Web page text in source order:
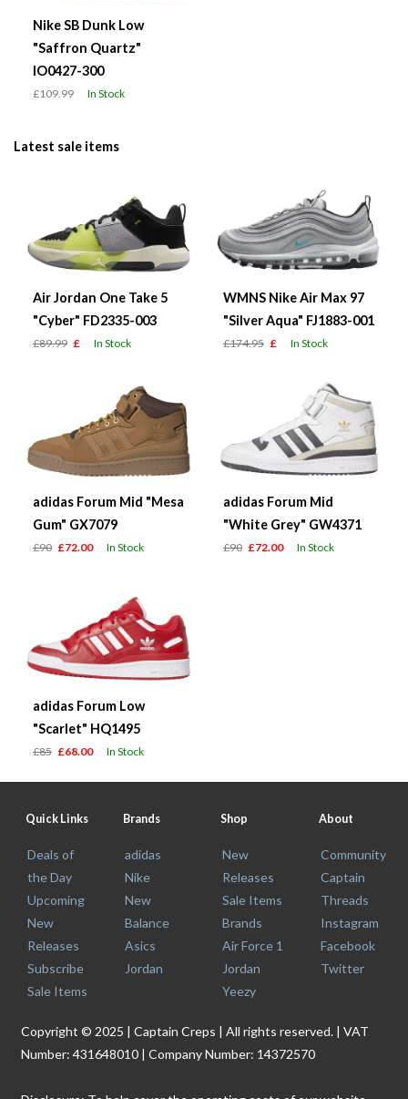
Nike SB Dunk Low
"Saffron Quartz"
IO0427-300
£109.99 In Stock
Latest sale items
Air Jordan One Take 5
"Cyber" FD2335-003
£89.99 £ In Stock
WMNS Nike Air Max 97
"Silver Aqua" FJ1883-001
£174.95 £ In Stock
adidas Forum Mid "Mesa
Gum" GX7079
£90 £72.00 In Stock
adidas Forum Mid
"White Grey" GW4371
£90 £72.00 In Stock
adidas Forum Low
"Scarlet" HQ1495
£85 £68.00 In Stock
Quick Links
Deals of
the Day
Upcoming
New
Releases
Subscribe
Sale Items
Brands
adidas
Nike
New
Balance
Asics
Jordan
Shop
New
Releases
Sale Items
Brands
Air Force 1
Jordan
Yeezy
About
Community
Captain
Threads
Instagram
Facebook
Twitter
Copyright © 2025 | Captain Creps | All rights reserved. | VAT
Number: 431648010 | Company Number: 14372570